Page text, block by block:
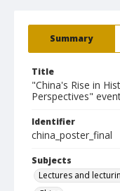
Summary
Title
"China's Rise in
Perspectives"
Identifier
china_poster_final
Subjects
Lectures and